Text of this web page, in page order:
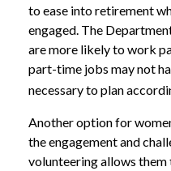
to ease into retirement
engaged. The
are more likely to work
part-time jobs may not
necessary to plan
Another option for
the engagement and
volunteering allows